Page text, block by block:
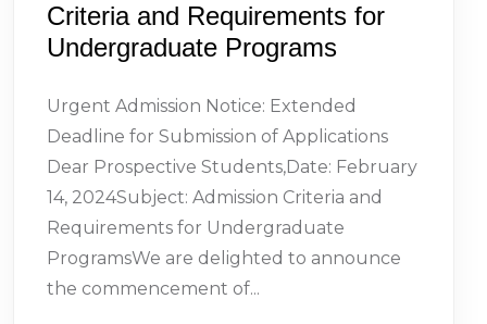
Criteria and Requirements for
Undergraduate Programs
Urgent Admission Notice: Extended
Deadline for Submission of Applications
Dear Prospective Students,Date: February
14, 2024Subject: Admission Criteria and
Requirements for Undergraduate
ProgramsWe are delighted to announce
the commencement of...